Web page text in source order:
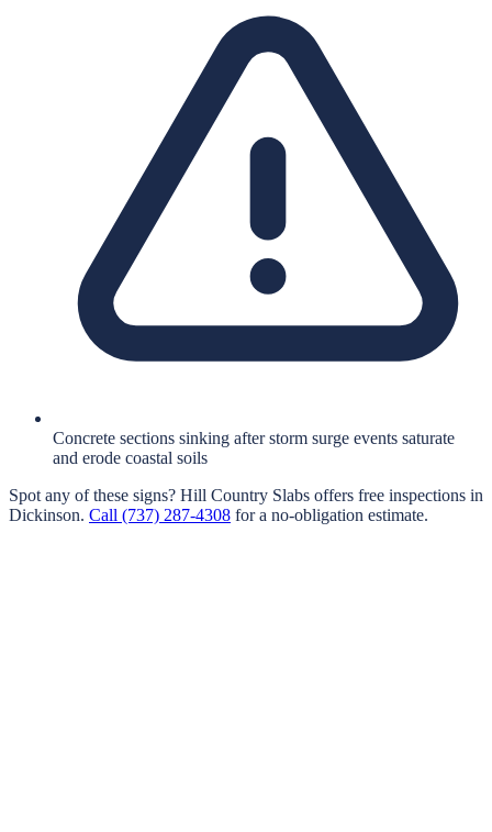
Concrete sections sinking after storm surge events saturate
and erode coastal soils
Spot any of these signs? Hill Country Slabs offers free inspections in
Dickinson. Call (737) 287-4308 for a no-obligation estimate.